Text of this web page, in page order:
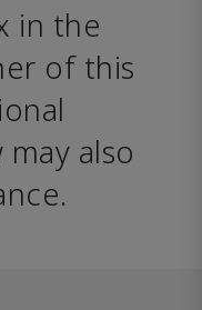
in the
of this
also